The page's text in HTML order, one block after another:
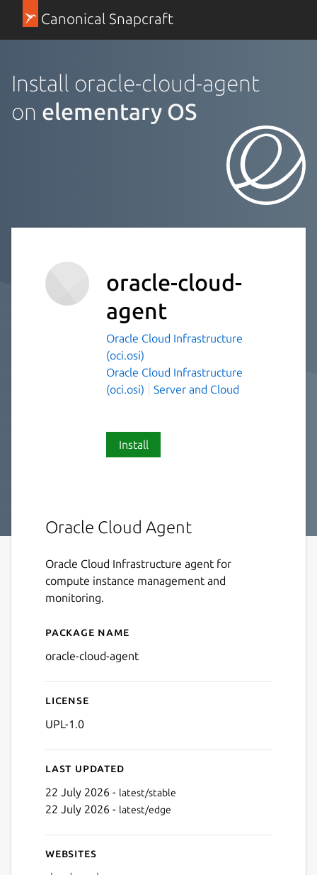
Canonical Snapcraft
Install oracle-cloud-agent
on elementary OS
oracle-cloud-
agent
Oracle Cloud Infrastructure
(oci.osi)
Oracle Cloud Infrastructure
(oci.osi)
Server and Cloud
Install
Oracle Cloud Agent
Oracle Cloud Infrastructure agent for
compute instance management and
monitoring.
Details for oracle-cloud-
Package name
oracle-cloud-agent
License
UPL-1.0
Last updated
22 July 2026 - latest/stable
22 July 2026 - latest/edge
Websites